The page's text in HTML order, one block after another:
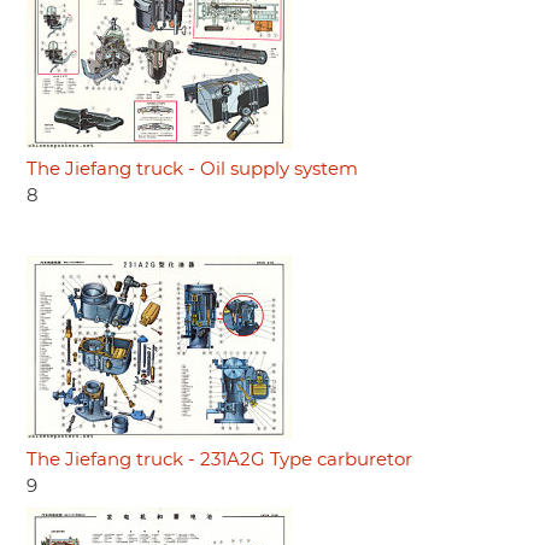
The Jiefang truck - Oil supply system
8
The Jiefang truck - 231A2G Type carburetor
9